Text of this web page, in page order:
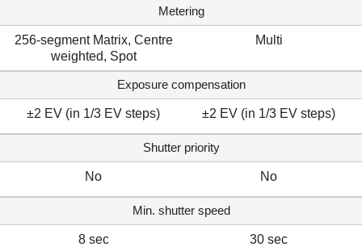
Metering
256-segment Matrix, Centre
weighted, Spot
Multi
Exposure compensation
±2 EV (in 1/3 EV steps) ±2 EV (in 1/3 EV steps)
Shutter priority
No No
Min. shutter speed
8 sec 30 sec